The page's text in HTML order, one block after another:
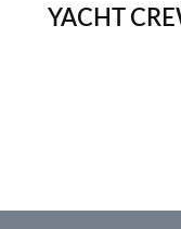
YACHT